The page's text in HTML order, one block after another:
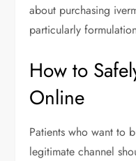
about purchasing
particularly
How to
Online
Patients who want to
legitimate channel